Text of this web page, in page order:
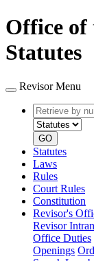
Office of
Statutes
Revisor Menu
Retrieve
by
number
GO
Statutes
Laws
Rules
Court Rules
Constitution
Revisor's
Revisor
Office Duties
Openings